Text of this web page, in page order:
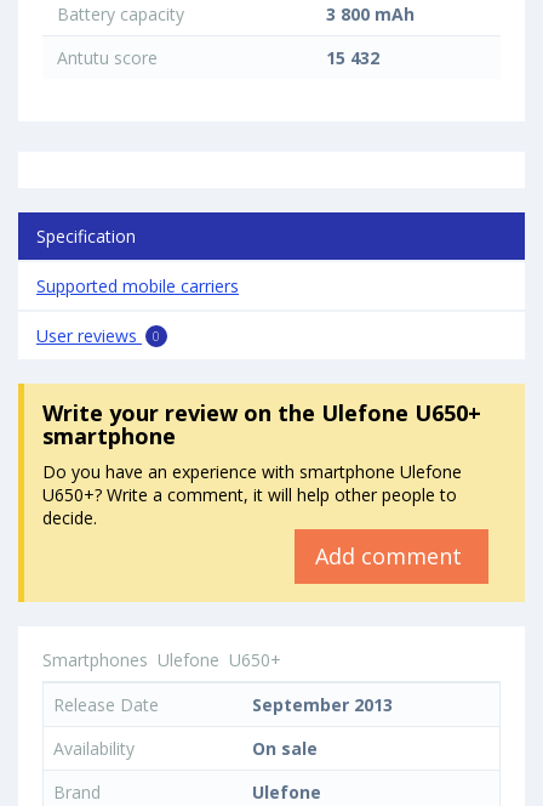
Battery capacity
3 800 mAh
Antutu score
15 432
Specification
Supported mobile carriers
User reviews 0
Write your reviewon the Ulefone U650+
smartphone
Do you have an experience with smartphone Ulefone
U650+? Write a comment, it will help other people to
decide.
Add comment
Smartphones Ulefone U650+
Release Date
September 2013
Availability
On sale
Brand
Ulefone